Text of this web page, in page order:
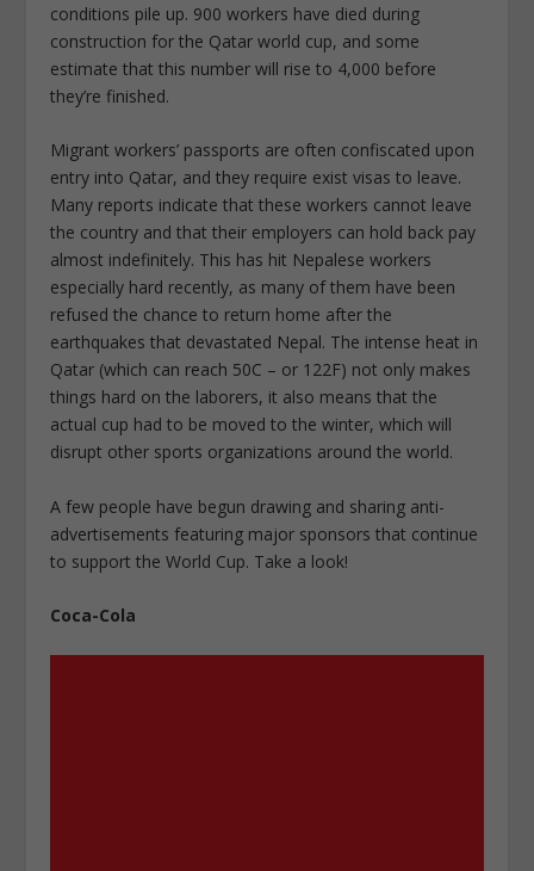
conditions pile up. 900 workers have died during
construction for the Qatar world cup, and some
estimate that this number will rise to 4,000 before
they’re finished.
Migrant workers’ passports are often confiscated upon
entry into Qatar, and they require exist visas to leave.
Many reports indicate that these workers cannot leave
the country and that their employers can hold back pay
almost indefinitely. This has hit Nepalese workers
especially hard recently, as many of them have been
refused the chance to return home after the
earthquakes that devastated Nepal. The intense heat in
Qatar (which can reach 50C – or 122F) not only makes
things hard on the laborers, it also means that the
actual cup had to be moved to the winter, which will
disrupt other sports organizations around the world.
A few people have begun drawing and sharing anti-
advertisements featuring major sponsors that continue
to support the World Cup. Take a look!
Coca-Cola